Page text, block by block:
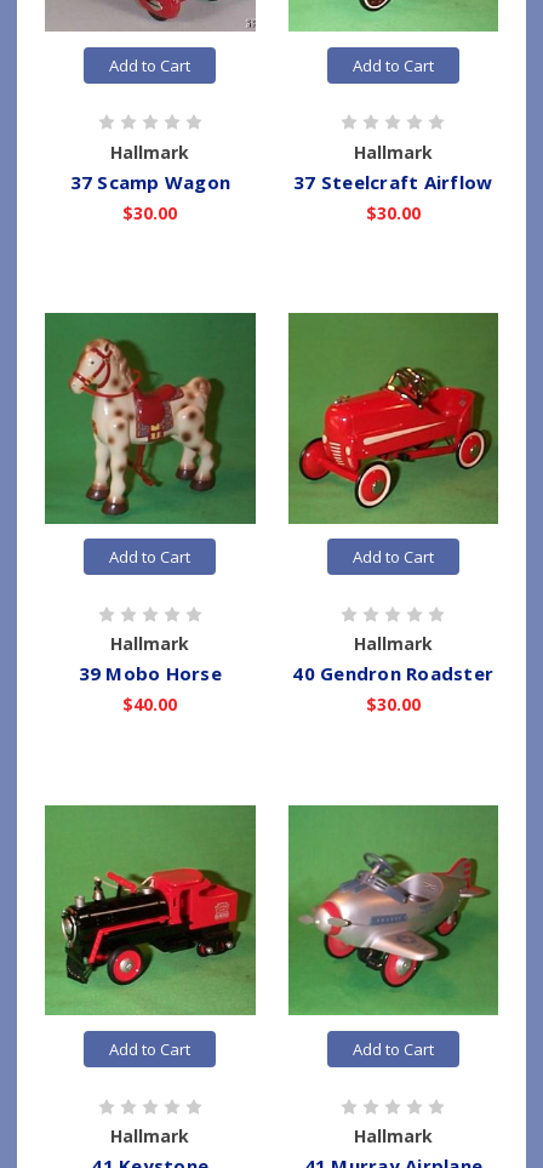
Add to Cart
Hallmark
37 Scamp Wagon
$30.00
Add to Cart
Hallmark
37 Steelcraft Airflow
$30.00
Add to Cart
Hallmark
39 Mobo Horse
$40.00
Add to Cart
Hallmark
40 Gendron Roadster
$30.00
Add to Cart
Hallmark
Add to Cart
Hallmark